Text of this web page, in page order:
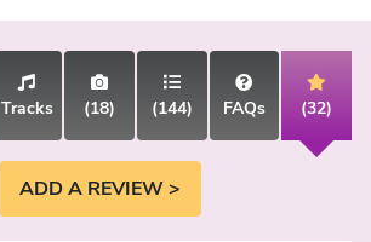
Tracks (18) (144) FAQs (32)
ADD A REVIEW >